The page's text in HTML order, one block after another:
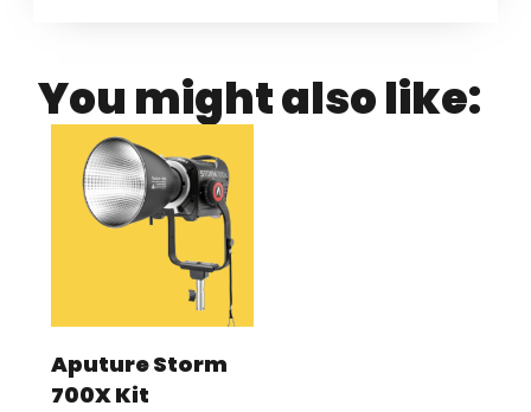
You might also like:
Aputure Storm
700X Kit